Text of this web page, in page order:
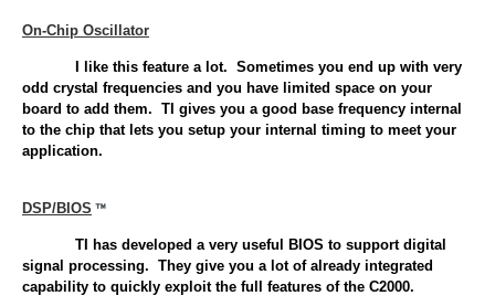
On-Chip Oscillator
I like this feature a lot. Sometimes you end up with very
odd crystal frequencies and you have limited space on your
board to add them. TI gives you a good base frequency internal
to the chip that lets you setup your internal timing to meet your
application.
DSP/BIOS
TI has developed a very useful BIOS to support digital
signal processing. They give you a lot of already integrated
capability to quickly exploit the full features of the C2000.